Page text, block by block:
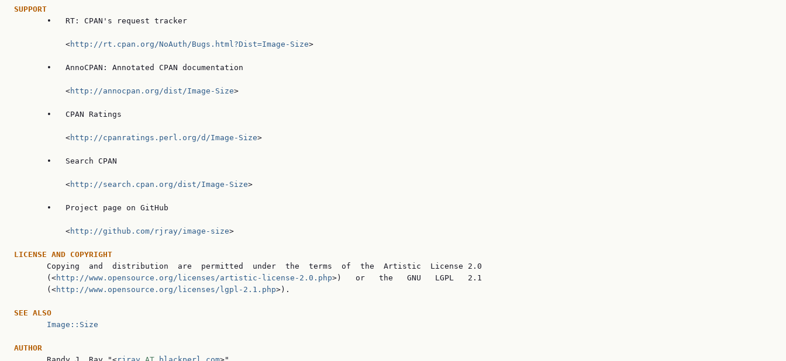
SUPPORT
•   RT: CPAN's request tracker
           <
http://rt.cpan.org/NoAuth/Bugs.html?Dist=Image-Size>
       •   AnnoCPAN: Annotated CPAN documentation
           <
http://annocpan.org/dist/Image-Size>
       •   CPAN Ratings
           <
http://cpanratings.perl.org/d/Image-Size>
       •   Search CPAN
           <
http://search.cpan.org/dist/Image-Size>
       •   Project page on GitHub
           <
http://github.com/rjray/image-size>
LICENSE AND COPYRIGHT
Copying  and  distribution  are  permitted  under  the  terms  of  the  Artistic  License 2.0
       (<
http://www.opensource.org/licenses/artistic-license-2.0.php>)   or   the   GNU   LGPL   2.1
       (<
http://www.opensource.org/licenses/lgpl-2.1.php>).
SEE ALSO
Image::Size
AUTHOR